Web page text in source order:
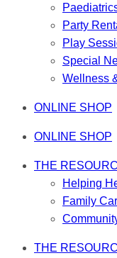
Party
Play
Special
Wellness
ONLINE SHOP
ONLINE SHOP
THE
Helping
Family
THE